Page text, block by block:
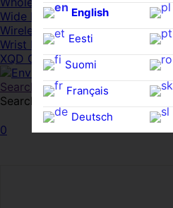
English
Eesti
Suomi
Français
Deutsch
Wide FPDs
Wireles Access Points
Wrist Rests
XQD Cards
Search
Search for:
0